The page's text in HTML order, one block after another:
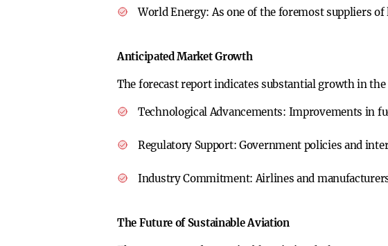
World Energy:As one of the foremost suppliers
Anticipated Market Growth
The forecast report indicates substantial growth in
Technological Advancements: Improvements in
Regulatory Support: Government policies and
Industry Commitment:Airlines and
The Future of Sustainable Aviation